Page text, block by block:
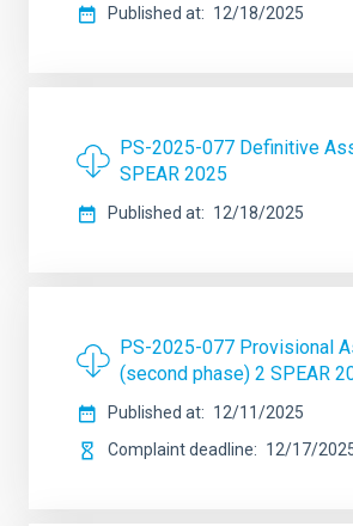
Published at 12/18/2025
PS-2025-077 Definitive
SPEAR 2025
Published at 12/18/2025
PS-2025-077 Provisional
(second phase) 2 SPEAR
Published at
12/11/2025
Complaint deadline
12/17/